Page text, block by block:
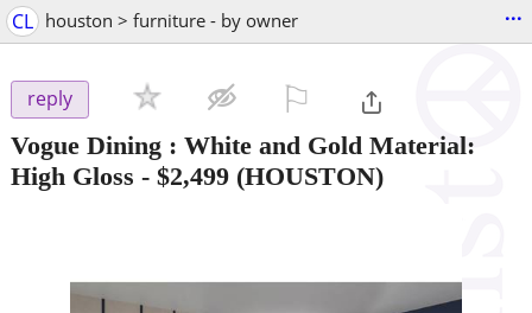
CL houston > furniture - by owner ...
reply
Vogue Dining : White and Gold Material:
High Gloss - $2,499 (HOUSTON)